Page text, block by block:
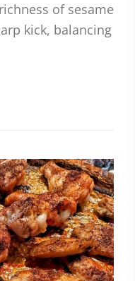
of sesame
kick, balancing